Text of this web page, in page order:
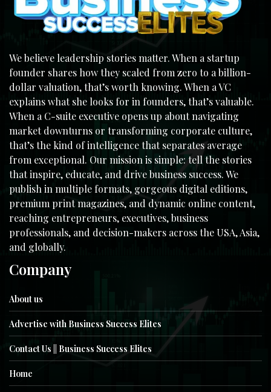
We believe leadership stories matter. When a startup
founder shares how they scaled from zero to a billion-
dollar valuation, that’s worth knowing. When a VC
explains what she looks for in founders, that’s valuable.
When a C-suite executive opens up about navigating
market downturns or transforming corporate culture,
that’s the kind of intelligence that separates average
from exceptional. Our mission is simple: tell the stories
that inspire, educate, and drive business success. We
publish in multiple formats, gorgeous digital editions,
premium print magazines, and dynamic online content,
reaching entrepreneurs, executives, business
professionals, and decision-makers across the USA, Asia,
and globally.
Company
About us
Advertise with Business Success Elites
Contact Us || Business Success Elites
Home